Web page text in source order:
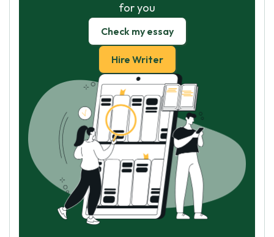
for you
Check my essay
Hire Writer